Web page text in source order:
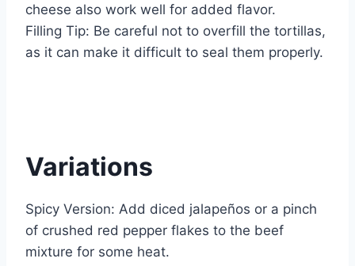
cheese also work well for added flavor.
Filling Tip: Be careful not to overfill the tortillas,
as it can make it difficult to seal them properly.
Variations
Spicy Version: Add diced jalapeños or a pinch
of crushed red pepper flakes to the beef
mixture for some heat.